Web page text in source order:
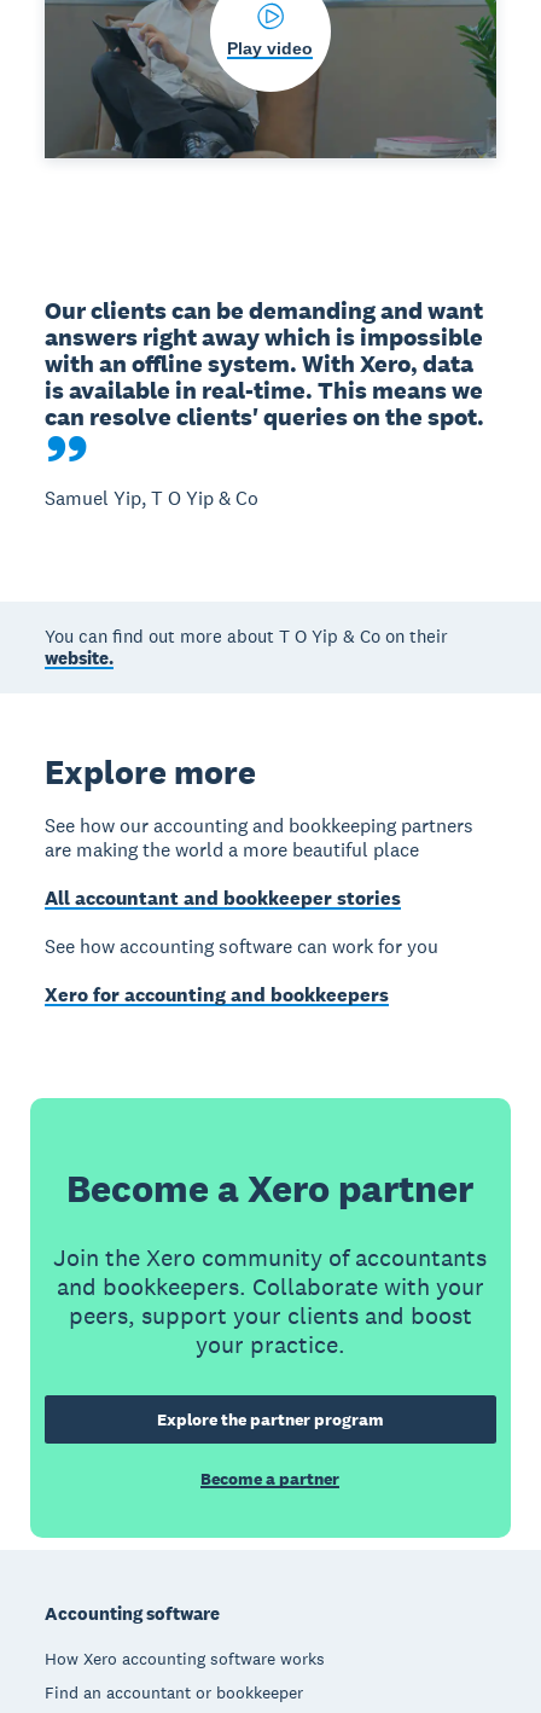
Play video
Our clients can be demanding and want
answers right away which is impossible
with an offline system. With Xero, data
is available in real-time. This means we
can resolve clients' queries on the spot.
Samuel Yip, T O Yip & Co
You can find out more about T O Yip & Co on their
website.
Explore more
See how our accounting and bookkeeping partners
are making the world a more beautiful place
All accountant and bookkeeper stories
See how accounting software can work for you
Xero for accounting and bookkeepers
Become a Xero partner
Join the Xero community of accountants
and bookkeepers. Collaborate with your
peers, support your clients and boost
your practice.
Explore the partner program
Become a partner
Accounting software
How Xero accounting software works
Find an accountant or bookkeeper